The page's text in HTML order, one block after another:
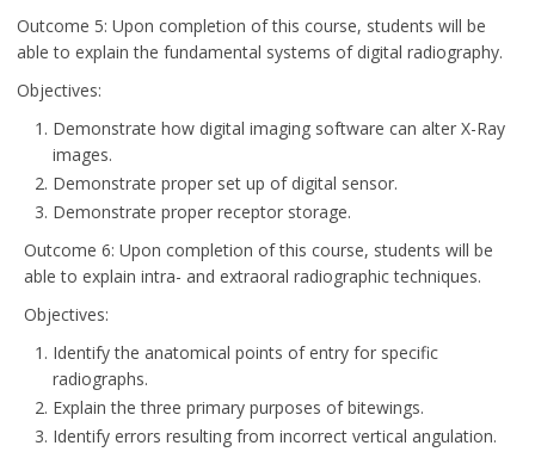
Outcome 5: Upon completion of this course, students will be
able to explain the fundamental systems of digital radiography.
Objectives:
Demonstrate how digital imaging software can alter X-Ray
images.
Demonstrate proper set up of digital sensor.
Demonstrate proper receptor storage.
Outcome 6: Upon completion of this course, students will be
able to explain intra- and extraoral radiographic techniques.
Objectives:
Identify the anatomical points of entry for specific
radiographs.
Explain the three primary purposes of bitewings.
Identify errors resulting from incorrect vertical angulation.